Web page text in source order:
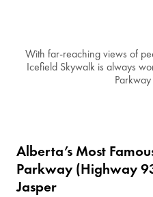
With far-reaching views of
Icefield Skywalk is always
Alberta’s Most
Parkway (Highway
Jasper